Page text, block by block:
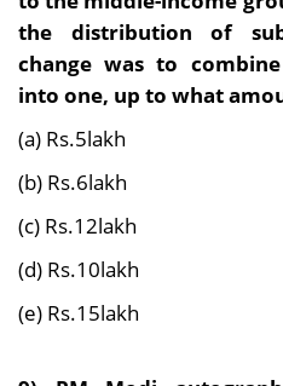
the distribution of
change was to
into one, up to what
(a) Rs.5lakh
(b) Rs.6lakh
(c) Rs.12lakh
(d) Rs.10lakh
(e) Rs.15lakh